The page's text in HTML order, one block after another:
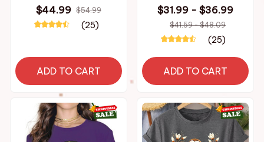
Original Owl Skull
Moon High - Quality
$44.99 $54.99
(25)
ADD TO CART
Breathable Fabric
Personalized Custom
Casual Short Sleeve
$31.99 - $36.99
$41.59 - $48.09
(25)
ADD TO CART